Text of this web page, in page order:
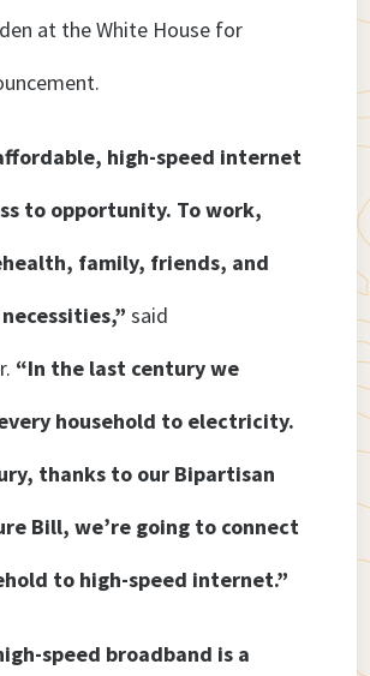
at the White House for
high-speed internet
to opportunity. To work,
family, friends, and
said
“In the last century we
household to electricity.
thanks to our Bipartisan
Bill, we’re going to connect
to high-speed internet.”
speed broadband is a